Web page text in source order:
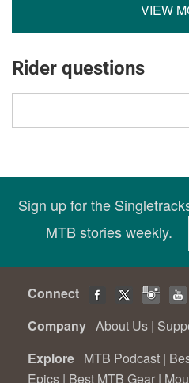
VIEW
Rider questions
Sign up for the
MTB stories weekly.
Connect
Company About Us |
Explore MTB Podcast |
Epics | Best MTB Gear |